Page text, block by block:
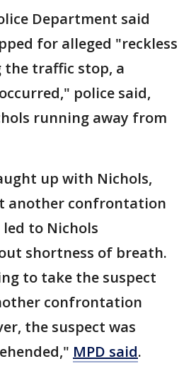
Department said
for alleged "reckless
traffic stop, a
police said,
running away from
up with Nichols,
another confrontation
to Nichols
shortness of breath.
to take the suspect
confrontation
the suspect was
MPD said.